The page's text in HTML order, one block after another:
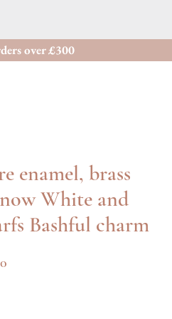
over £300
enamel, brass
White and
Bashful charm
Sale